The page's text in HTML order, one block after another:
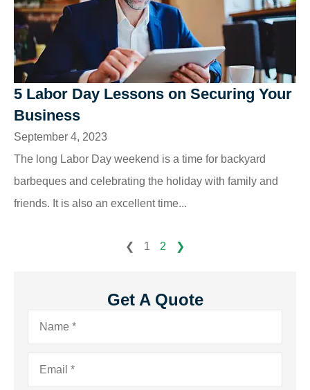
5 Labor Day Lessons on Securing Your
Business
September 4, 2023
The long Labor Day weekend is a time for backyard
barbeques and celebrating the holiday with family and
friends. It is also an excellent time...
❮ 1 2 ❯
Get A Quote
Name*
Email*